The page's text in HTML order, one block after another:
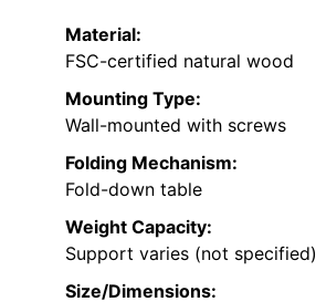
Material:
FSC-certified natural wood
Mounting Type:
Wall-mounted with screws
Folding Mechanism:
Fold-down table
Weight Capacity:
Support varies (not specified)
Size/Dimensions: